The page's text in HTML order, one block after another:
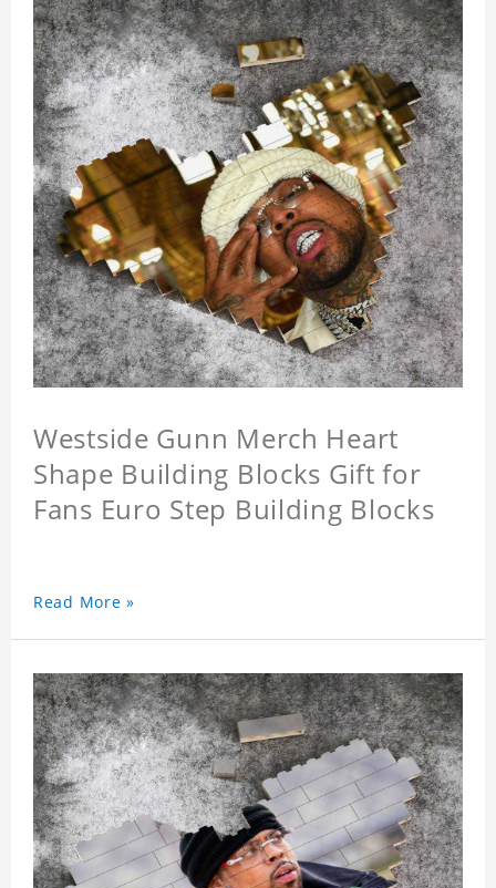
Westside Gunn Merch Heart
Shape Building Blocks Gift for
Fans Euro Step Building Blocks
Read More »